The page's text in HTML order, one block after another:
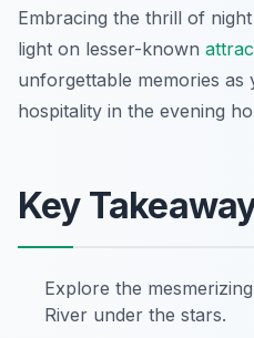
Embracing the thrill of
light on lesser-known
unforgettable memories as
hospitality in the evening
Key
Explore the
River under the stars.